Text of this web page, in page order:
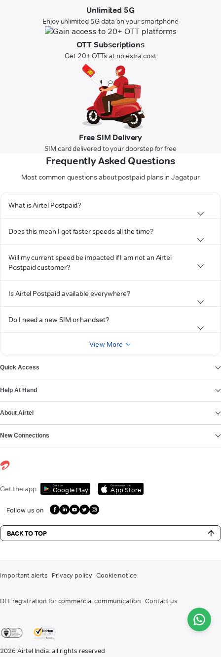
Unlimited 5G
Enjoy unlimited 5G data on your smartphone
OTT Subscriptions
Get 20+ OTTs at no extra cost
Free SIM Delivery
SIM card delivered to your doorstep for free
Frequently Asked Questions
Most common questions about postpaid plans in Jagatpur
What is Airtel Postpaid?
Does this mean I get faster speeds all the time?
Will my current speed be impacted if I am not an Airtel
Postpaid customer?
Is Airtel Postpaid available everywhere?
Do I need a new SIM or handset?
View More
Quick Access
Help At Hand
About Airtel
New Connections
Get the app Get it on
Google Play
Download on the
App Store
Follow us on
BACK TO TOP
Important alerts Privacy policy Cookie notice
DLT registration for commercial communication Contact us
2026 Airtel India. all rights reserved